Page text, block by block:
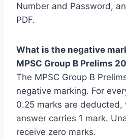
Number and Password,
PDF.
What is the negative
MPSC Group B Prelims
The MPSC Group B
negative marking. For
0.25 marks are deducted,
answer carries 1 mark.
receive zero marks.